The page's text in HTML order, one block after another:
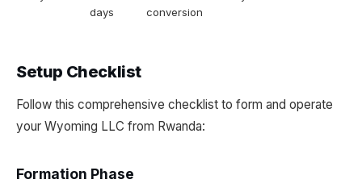
days
conversion
Setup Checklist
Follow this comprehensive checklist to form and operate
your Wyoming LLC from Rwanda:
Formation Phase